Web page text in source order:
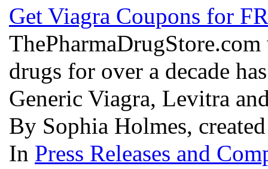
Get Viagra Coupons for
drugs for over a decade
Generic Viagra, Levitra
By Sophia Holmes,
In Press Releases and